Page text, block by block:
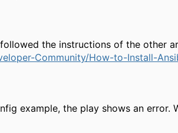
the instructions of the other
Community/How-to-Install-
example, the play shows an error.